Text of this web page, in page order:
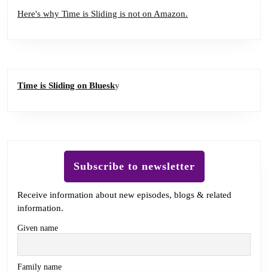
Here's why Time is Sliding is not on Amazon.
Time is Sliding on Bluesky
Subscribe to newsletter
Receive information about new episodes, blogs & related
information.
Given name
Family name